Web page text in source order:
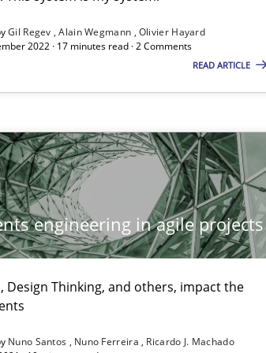
Gil Regev Alain Wegmann Olivier Hayard
2022 · 17 minutes read · 2 Comments
READ ARTICLE
engineering in agile projects
Design Thinking, and others, impact the
Nuno Santos Nuno Ferreira
Ricardo J. Machado
Considering Requirements Engineering
cleaner requirements that are easy to test
as a means for Automated Requirements
Industry